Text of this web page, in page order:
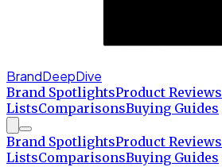
BrandDeepDive
Brand SpotlightsProduct Reviews
ListsComparisonsBuying Guides
Brand SpotlightsProduct Reviews
ListsComparisonsBuying Guides